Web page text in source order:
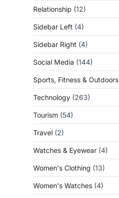
Relationship (12)
Sidebar Left (4)
Sidebar Right (4)
Social Media (144)
Sports, Fitness & Outdoors
Technology (263)
Tourism (54)
Travel (2)
Watches & Eyewear (4)
Women's Clothing (13)
Women's Watches (4)